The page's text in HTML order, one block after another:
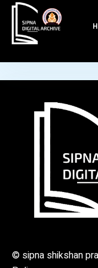
content
© sipna